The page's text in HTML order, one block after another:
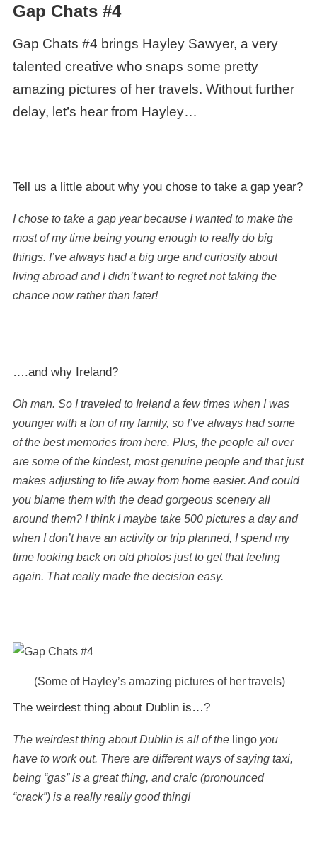
Gap Chats #4
Gap Chats #4 brings Hayley Sawyer, a very
talented creative who snaps some pretty
amazing pictures of her travels. Without further
delay, let’s hear from Hayley…
Tell us a little about why you chose to take a gap year?
I chose to take a gap year because I wanted to make the
most of my time being young enough to really do big
things. I’ve always had a big urge and curiosity about
living abroad and I didn’t want to regret not taking the
chance now rather than later!
….and why Ireland?
Oh man. So I traveled to Ireland a few times when I was
younger with a ton of my family, so I’ve always had some
of the best memories from here. Plus, the people all over
are some of the kindest, most genuine people and that just
makes adjusting to life away from home easier. And could
you blame them with the dead gorgeous scenery all
around them? I think I maybe take 500 pictures a day and
when I don’t have an activity or trip planned, I spend my
time looking back on old photos just to get that feeling
again. That really made the decision easy.
(Some of Hayley’s amazing pictures of her travels)
The weirdest thing about Dublin is…?
The weirdest thing about Dublin is all of the lingoyou
have to work out. There are different ways of saying taxi,
being “gas” is a great thing, and craic (pronounced
“crack”) is a really really good thing!